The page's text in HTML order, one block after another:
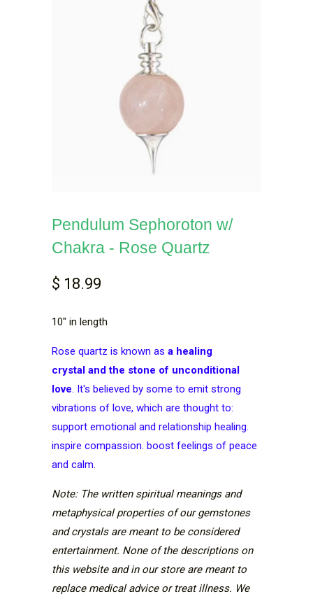
Pendulum Sephoroton w/
Chakra - Rose Quartz
$ 18.99
10" in length
Rose quartz is known as a healing
crystal and the stone of unconditional
love. It's believed by some to emit strong
vibrations of love, which are thought to:
support emotional and relationship healing.
inspire compassion. boost feelings of peace
and calm.
Note: The written spiritual meanings and
metaphysical properties of our gemstones
and crystals are meant to be considered
entertainment. None of the descriptions on
this website and in our store are meant to
replace medical advice or treat illness. We